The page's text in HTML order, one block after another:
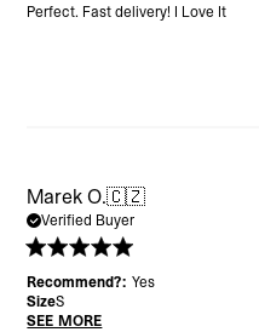
Perfect. Fast delivery! I Love It
Marek O.🇨🇿
Verified Buyer
Recommend?: Yes
SizeS
SEE MORE